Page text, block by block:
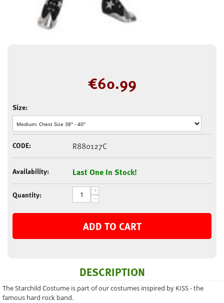
€60.99
Size:
CODE: R880127C
Availability: Last One In Stock!
Quantity: +
−
ADD TO CART
DESCRIPTION
The Starchild Costume is part of our costumes inspired by KISS - the
famous hard rock band.